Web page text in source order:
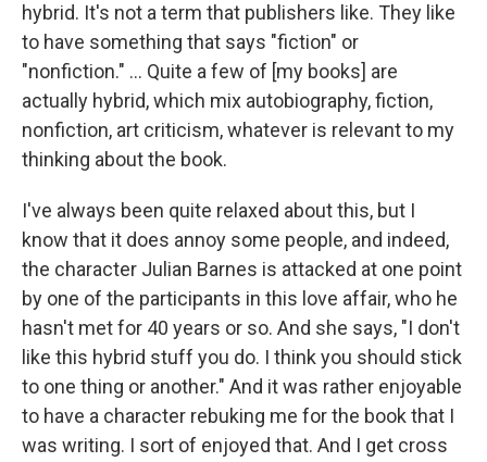
hybrid. It's not a term that publishers like. They like
to have something that says "fiction" or
"nonfiction." … Quite a few of [my books] are
actually hybrid, which mix autobiography, fiction,
nonfiction, art criticism, whatever is relevant to my
thinking about the book.
I've always been quite relaxed about this, but I
know that it does annoy some people, and indeed,
the character Julian Barnes is attacked at one point
by one of the participants in this love affair, who he
hasn't met for 40 years or so. And she says, "I don't
like this hybrid stuff you do. I think you should stick
to one thing or another." And it was rather enjoyable
to have a character rebuking me for the book that I
was writing. I sort of enjoyed that. And I get cross